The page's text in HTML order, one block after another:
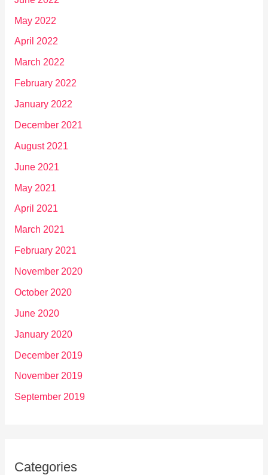
May 2022
April 2022
March 2022
February 2022
January 2022
December 2021
August 2021
June 2021
May 2021
April 2021
March 2021
February 2021
November 2020
October 2020
June 2020
January 2020
December 2019
November 2019
September 2019
Categories